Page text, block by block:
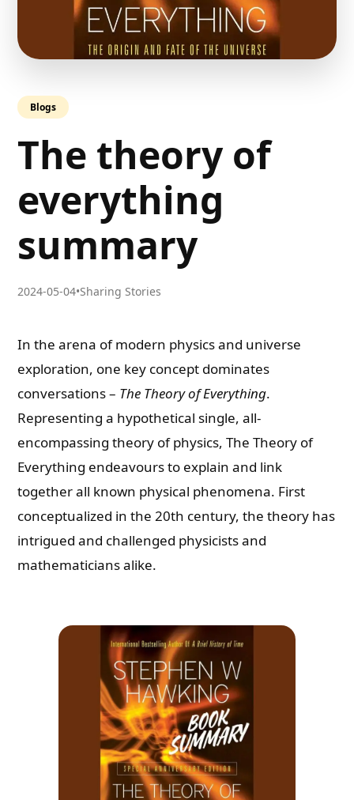
Blogs
The theory of
everything
summary
2024-05-04•Sharing Stories
In the arena of modern physics and universe
exploration, one key concept dominates
conversations – The Theory of Everything.
Representing a hypothetical single, all-
encompassing theory of physics, The Theory of
Everything endeavours to explain and link
together all known physical phenomena. First
conceptualized in the 20th century, the theory has
intrigued and challenged physicists and
mathematicians alike.